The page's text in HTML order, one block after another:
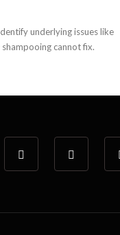
underlying issues like
cannot fix.